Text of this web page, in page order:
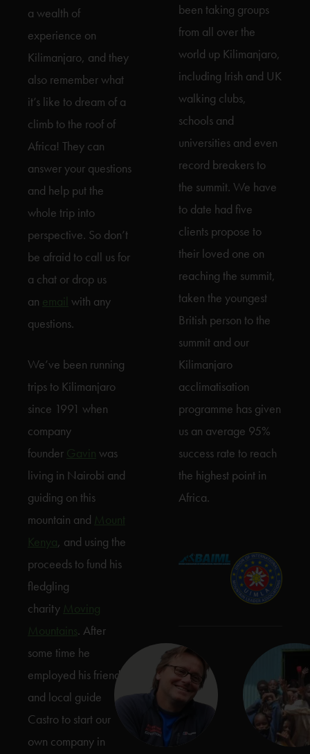
a wealth of
experience on
Kilimanjaro, and they
also remember what
it’s like to dream of a
climb to the roof of
Africa! They can
answer your questions
and help put the
whole trip into
perspective. So don’t
be afraid to call us for
a chat or drop us
an email with any
questions.
We’ve been running
trips to Kilimanjaro
since 1991 when
company
founder Gavin was
living in Nairobi and
guiding on this
mountain and Mount
Kenya, and using the
proceeds to fund his
fledgling
charity Moving
Mountains. After
some time he
employed his friend
and local guide
Castro to start our
own company in
been taking groups
from all over the
world up Kilimanjaro,
including Irish and UK
walking clubs,
schools and
universities and even
record breakers to
the summit. We have
to date had five
clients propose to
their loved one on
reaching the summit,
taken the youngest
British person to the
summit and our
Kilimanjaro
acclimatisation
programme has given
us an average 95%
success rate to reach
the highest point in
Africa.